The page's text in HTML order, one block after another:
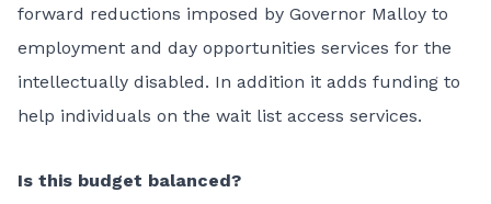
forward reductions imposed by Governor Malloy to
employment and day opportunities services for the
intellectually disabled. In addition it adds funding to
help individuals on the wait list access services.
Is this budget balanced?